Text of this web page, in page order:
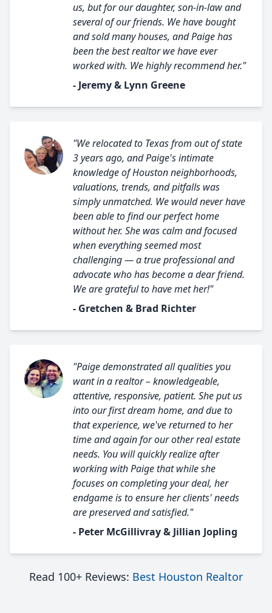
us, but for our daughter, son-in-law and
several of our friends. We have bought
and sold many houses, and Paige has
been the best realtor we have ever
worked with. We highly recommend her."
- Jeremy & Lynn Greene
"We relocated to Texas from out of state
3 years ago, and Paige's intimate
knowledge of Houston neighborhoods,
valuations, trends, and pitfalls was
simply unmatched. We would never have
been able to find our perfect home
without her. She was calm and focused
when everything seemed most
challenging — a true professional and
advocate who has become a dear friend.
We are grateful to have met her!"
- Gretchen & Brad Richter
"Paige demonstrated all qualities you
want in a realtor – knowledgeable,
attentive, responsive, patient. She put us
into our first dream home, and due to
that experience, we've returned to her
time and again for our other real estate
needs. You will quickly realize after
working with Paige that while she
focuses on completing your deal, her
endgame is to ensure her clients' needs
are preserved and satisfied."
- Peter McGillivray & Jillian Jopling
Read 100+ Reviews: Best Houston Realtor